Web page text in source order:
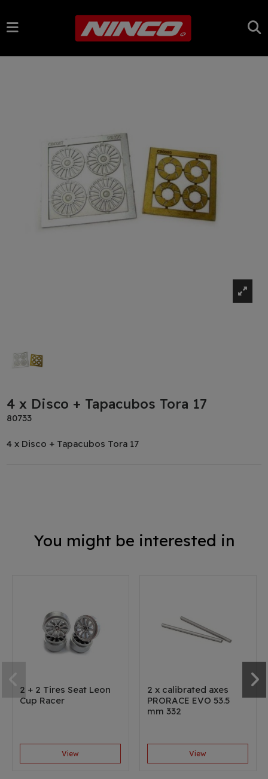
4 x Disco + Tapacubos Tora 17
80733
4 x Disco + Tapacubos Tora 17
You might be interested in
2 + 2 Tires Seat Leon
Cup Racer
View
2 x calibrated axes
PRORACE EVO 53.5
mm 332
View